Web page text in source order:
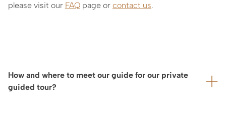
please visit our FAQ page or contact us.
How and where to meet our guide for our private
guided tour?